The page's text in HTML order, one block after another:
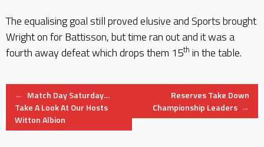
The equalising goal still proved elusive and Sports brought
Wright on for Battisson, but time ran out and it was a
fourth away defeat which drops them 15th in the table.
Post
navigation
← Match Day Saturday…
Take A Look At Our Hosts
Witton Albion
Reserves Take Down
Championship Leaders →